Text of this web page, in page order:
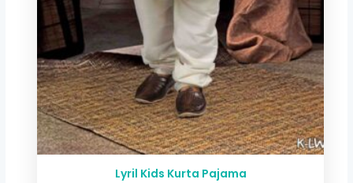
Lyril Kids Kurta Pajama